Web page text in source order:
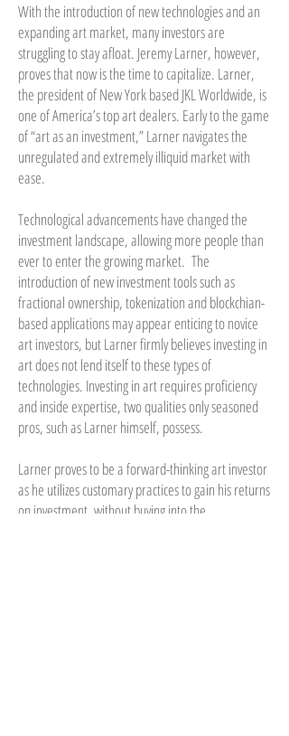
With the introduction of new technologies and an
expanding art market, many investors are
struggling to stay afloat. Jeremy Larner, however,
proves that now is the time to capitalize. Larner,
the president of New York based JKL Worldwide, is
one of America’s top art dealers. Early to the game
of “art as an investment,” Larner navigates the
unregulated and extremely illiquid market with
ease.
Technological advancements have changed the
investment landscape, allowing more people than
ever to enter the growing market. The
introduction of new investment tools such as
fractional ownership, tokenization and blockchian-
based applications may appear enticing to novice
art investors, but Larner firmly believes investing in
art does not lend itself to these types of
technologies. Investing in art requires proficiency
and inside expertise, two qualities only seasoned
pros, such as Larner himself, possess.
Larner proves to be a forward-thinking art investor
as he utilizes customary practices to gain his returns
on investment, without buying into the